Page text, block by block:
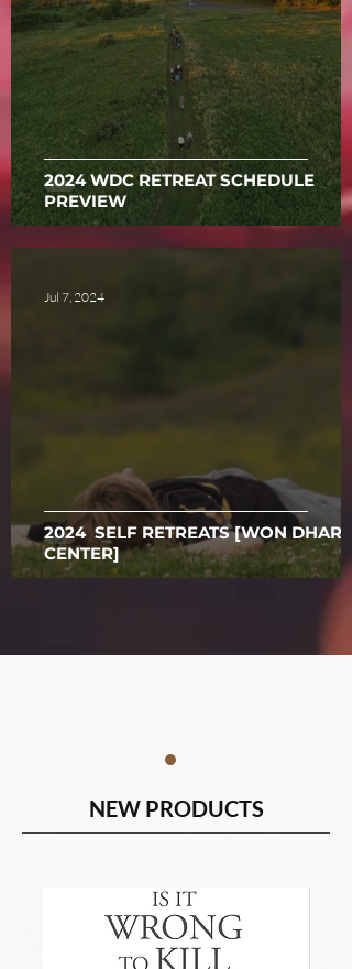
2024 WDC RETREAT SCHEDULE
PREVIEW
2024 SELF RETREATS [WON
CENTER]
Jul 7, 2024
NEW PRODUCTS